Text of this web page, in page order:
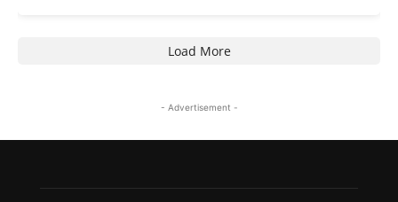
Load More
- Advertisement -